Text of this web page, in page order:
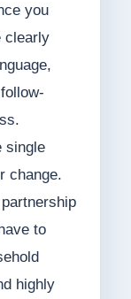
you
clearly
single
change.
to
highly